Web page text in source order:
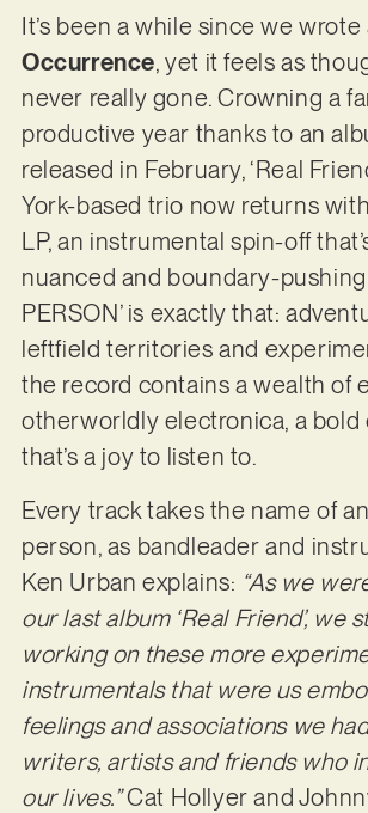
It’s been a while since we
Occurrence, yet it feels as
never really gone. Crowning a
productive year thanks to an
released in February, ‘Real
York-based trio now returns with
LP, an instrumental spin-off
nuanced and boundary-pushing.
PERSON’ is exactly that:
leftfield territories and
the record contains a wealth of
otherworldly electronica, a bold
that’s a joy to listen to.
Every track takes the name of
person, as bandleader and
Ken Urban explains: “As we
our last album ‘Real Friend’, we
working on these more
instrumentals that were us
feelings and associations we
writers, artists and friends who
our lives.”Cat Hollyer and